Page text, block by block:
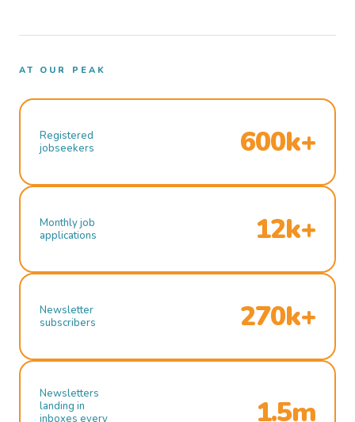
AT OUR PEAK
Registered
jobseekers
600k+
Monthly job
applications
12k+
Newsletter
subscribers
270k+
Newsletters
landing in
inboxes every
1.5m